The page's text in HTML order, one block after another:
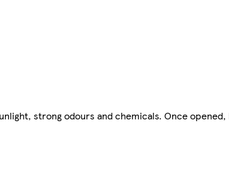
strong odours and chemicals. Once